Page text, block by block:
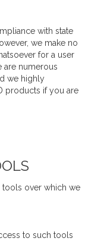
with state
we make no
for a user
are numerous
we highly
products if you are
over which we
to such tools